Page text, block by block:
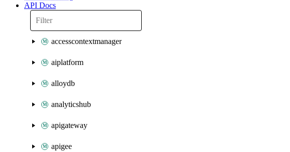
API Docs
accesscontextmanager
aiplatform
alloydb
analyticshub
apigateway
apigee